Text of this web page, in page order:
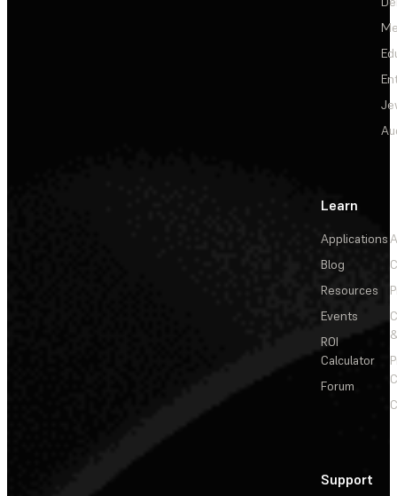
Learn
Applications
Blog
Resources
Events
ROI
Calculator
Forum
Support